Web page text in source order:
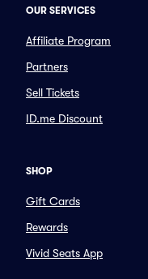
OUR SERVICES
Affiliate Program
Partners
Sell Tickets
ID.me Discount
SHOP
Gift Cards
Rewards
Vivid Seats App